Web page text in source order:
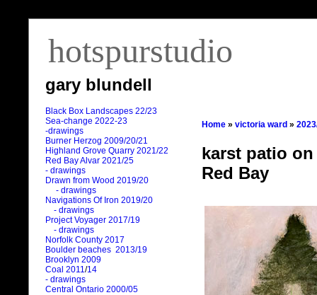
hotspurstudio
gary blundell
Black Box Landscapes 22/23
Sea-change 2022-23
-drawings
Burner Herzog 2009/20/21
Highland Grove Quarry 2021/22
Red Bay Alvar 2021/25
- drawings
Drawn from Wood 2019/20
- drawings
Navigations Of Iron 2019/20
- drawings
Project Voyager 2017/19
- drawings
Norfolk County 2017
Boulder beaches 2013/19
Brooklyn 2009
Coal 2011/14
- drawings
Central Ontario 2000/05
Home » victoria ward »
karst patio
Red Bay